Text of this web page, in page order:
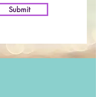
Submit